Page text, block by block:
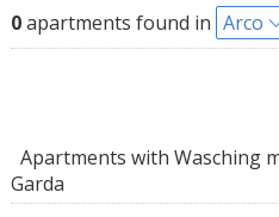
0apartments found in Arco
Apartments with Wasching
Garda